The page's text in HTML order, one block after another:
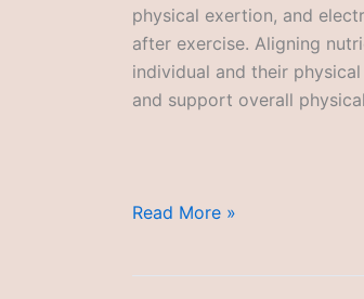
physical exertion, and
after exercise. Aligning
individual and their
and support overall
Performance-
Read More »